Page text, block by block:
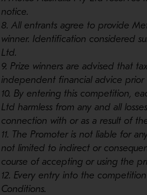
notice.
8. All entrants agree to provide
winner. Identification considered
Ltd.
9. Prize winners are advised that
independent financial advice
10. By entering this competition,
Ltd harmless from any and all
connection with or as a result of
11. The Promoter is not liable for
not limited to indirect or
course of accepting or using the
12. Every entry into the
Conditions.